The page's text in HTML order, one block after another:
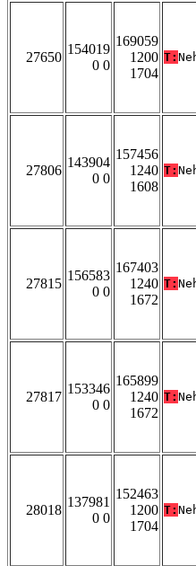
27650
154019
0 0
169059
1200
1704
T:
27806
143904
0 0
157456
1240
1608
T:
27815
156583
0 0
167403
1240
1672
T:
27817
153346
0 0
165899
1240
1672
T:
28018
137981
0 0
152463
1200
1704
T: